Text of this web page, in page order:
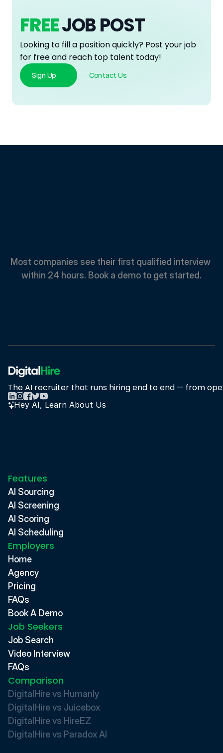
FREEJOB POST
Looking to fill a position quickly? Post your job
for free and reach top talent today!
Sign Up Contact Us
Most companies see their first qualified interview
within 24 hours. Book a demo to get started.
The AI recruiter that runs hiring end to end — from
Hey AI, Learn About Us
Features
AI Sourcing
AI Screening
AI Scoring
AI Scheduling
Employers
Home
Agency
Pricing
FAQs
Book A Demo
Job Seekers
Job Search
Video Interview
FAQs
Comparison
DigitalHire vs Humanly
DigitalHire vs Juicebox
DigitalHire vs HireEZ
DigitalHire vs Paradox AI